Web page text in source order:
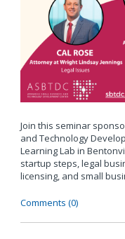
Join this seminar
and Technology
Learning Lab in
startup steps, legal
licensing, and small
Comments (0)